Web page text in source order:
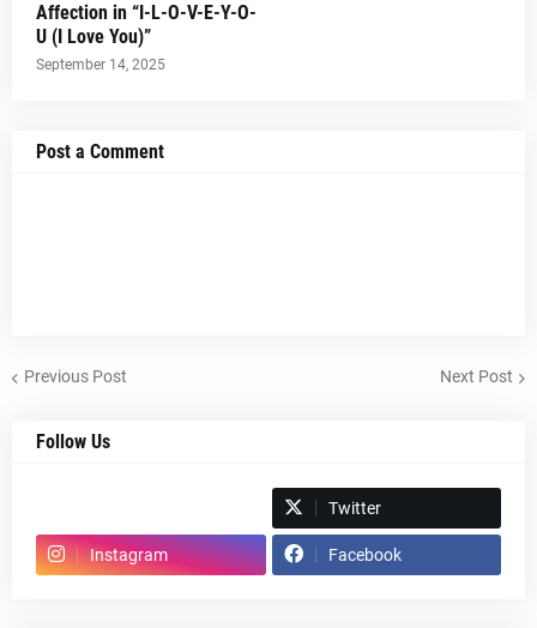
Affection in “I-L-O-V-E-Y-O-
U (I Love You)”
September 14, 2025
Post a Comment
Previous Post Next Post
Follow Us
Twitter
Instagram Facebook